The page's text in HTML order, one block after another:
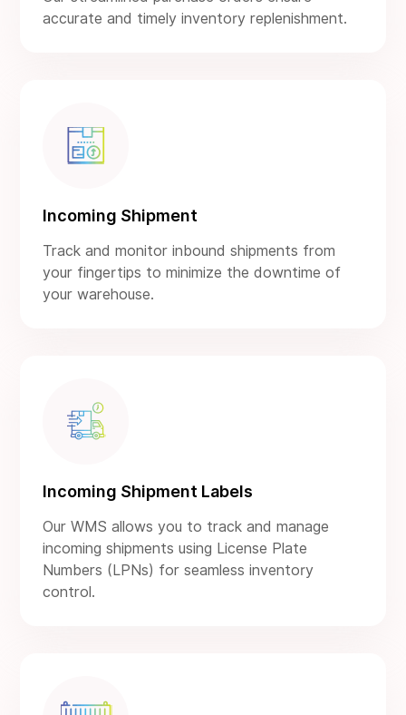
accurate and timely inventory replenishment.
Incoming Shipment
Track and monitor inbound shipments from
your fingertips to minimize the downtime of
your warehouse.
Incoming Shipment Labels
Our WMS allows you to track and manage
incoming shipments using License Plate
Numbers (LPNs) for seamless inventory
control.